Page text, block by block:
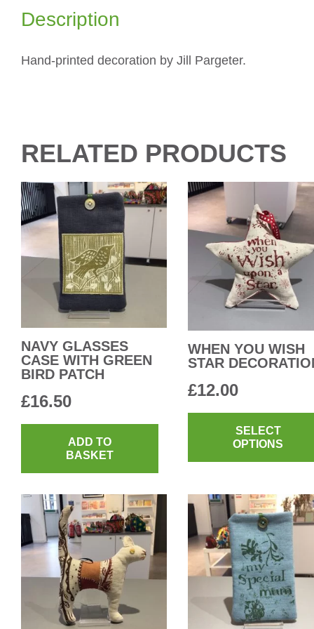
Description
Hand-printed decoration by Jill Pargeter.
RELATED PRODUCTS
NAVY GLASSES
CASE WITH GREEN
BIRD PATCH
£16.50
ADD TO
BASKET
WHEN YOU WISH
STAR
£12.00
SELECT
OPTIONS